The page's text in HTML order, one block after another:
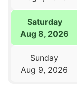
Saturday
Aug 8, 2026
Sunday
Aug 9, 2026